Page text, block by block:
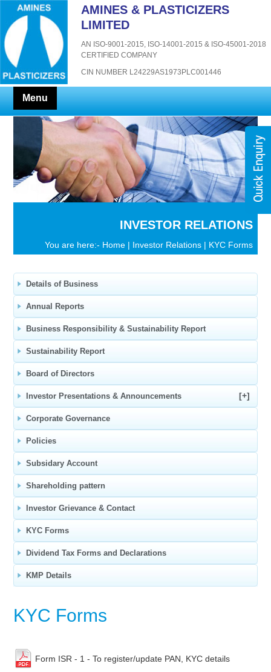
AMINES & PLASTICIZERS
LIMITED
AN ISO-9001-2015, ISO-14001-2015 & ISO-45001-2018
CERTIFIED COMPANY
CIN NUMBER L24229AS1973PLC001446
Menu
INVESTOR RELATIONS
You are here:- Home| Investor Relations| KYC Forms
Details of Business
Annual Reports
Business Responsibility & Sustainability Report
Sustainability Report
Board of Directors
Investor Presentations & Announcements [+]
Corporate Governance
Policies
Subsidary Account
Shareholding pattern
Investor Grievance & Contact
KYC Forms
Dividend Tax Forms and Declarations
KMP Details
KYC Forms
Form ISR - 1 - To register/update PAN, KYC details